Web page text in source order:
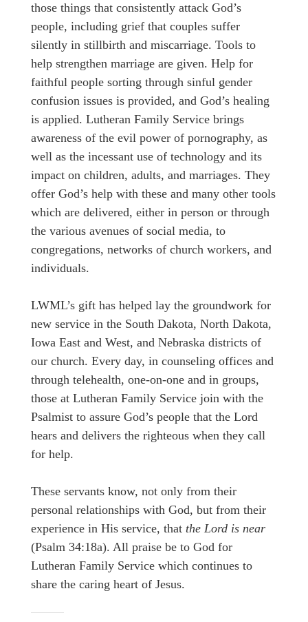
those things that consistently attack God’s
people, including grief that couples suffer
silently in stillbirth and miscarriage. Tools to
help strengthen marriage are given. Help for
faithful people sorting through sinful gender
confusion issues is provided, and God’s healing
is applied. Lutheran Family Service brings
awareness of the evil power of pornography, as
well as the incessant use of technology and its
impact on children, adults, and marriages. They
offer God’s help with these and many other tools
which are delivered, either in person or through
the various avenues of social media, to
congregations, networks of church workers, and
individuals.
LWML’s gift has helped lay the groundwork for
new service in the South Dakota, North Dakota,
Iowa East and West, and Nebraska districts of
our church. Every day, in counseling offices and
through telehealth, one-on-one and in groups,
those at Lutheran Family Service join with the
Psalmist to assure God’s people that the Lord
hears and delivers the righteous when they call
for help.
These servants know, not only from their
personal relationships with God, but from their
experience in His service, that the Lord is near
(Psalm 34:18a). All praise be to God for
Lutheran Family Service which continues to
share the caring heart of Jesus.